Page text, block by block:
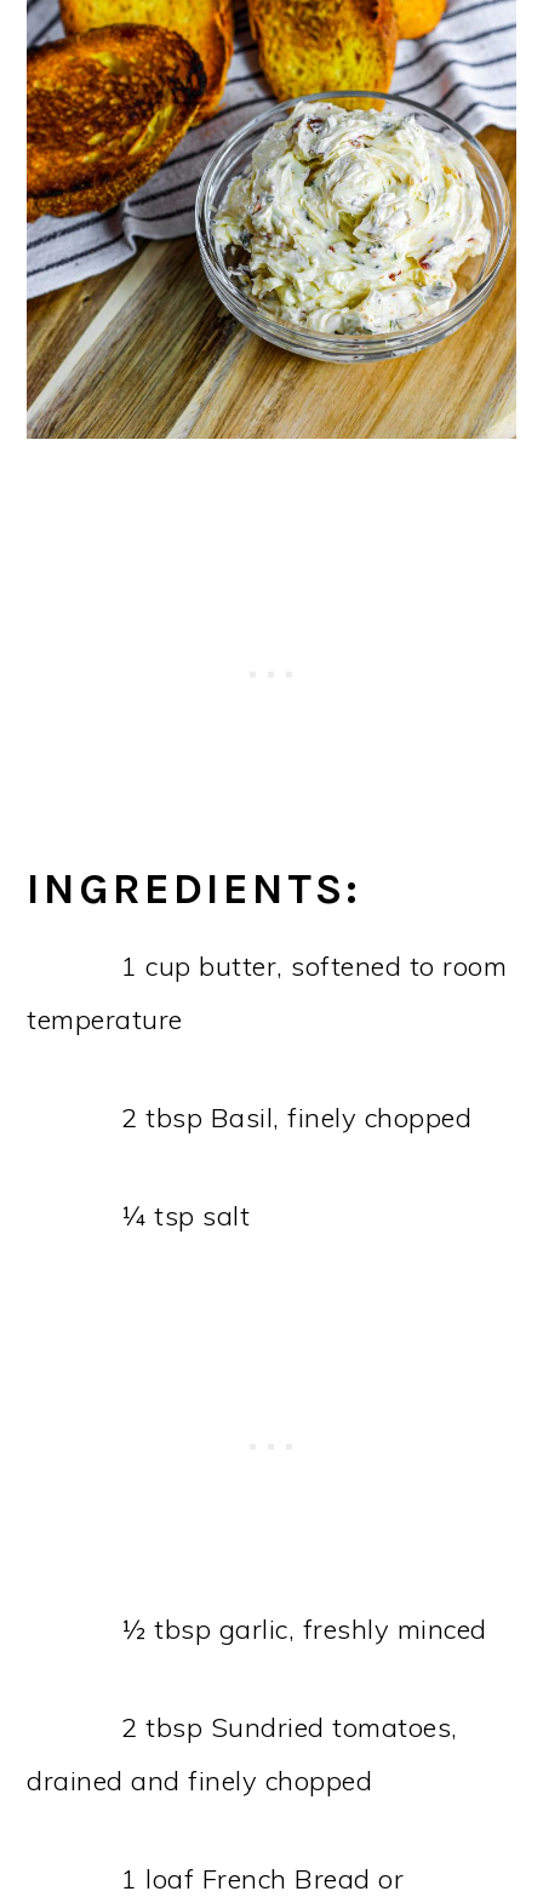
INGREDIENTS:
1 cup butter, softened to room
temperature
2 tbsp Basil, finely chopped
¼ tsp salt
½ tbsp garlic, freshly minced
2 tbsp Sundried tomatoes,
drained and finely chopped
1 loaf French Bread or